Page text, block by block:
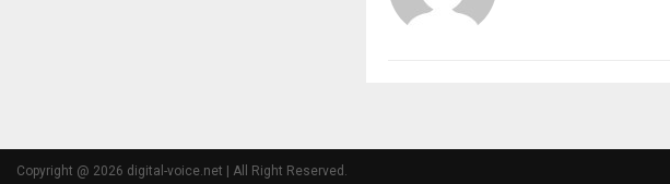
Copyright @ 2026 digital-voice.net | All Right Reserved.